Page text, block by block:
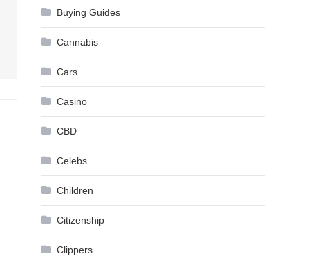
Buying Guides
Cannabis
Cars
Casino
CBD
Celebs
Children
Citizenship
Clippers